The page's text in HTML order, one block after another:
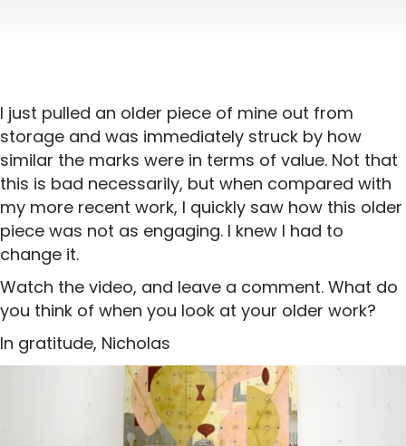
I just pulled an older piece of mine out from
storage and was immediately struck by how
similar the marks were in terms of value. Not that
this is bad necessarily, but when compared with
my more recent work, I quickly saw how this older
piece was not as engaging. I knew I had to
change it.
Watch the video, and leave a comment. What do
you think of when you look at your older work?
In gratitude, Nicholas